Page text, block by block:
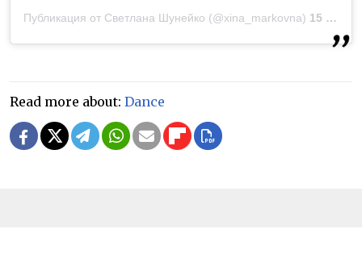
Публикация от Светлана Шунейко (@xina_markovna) 15 Мар 2019 в 1:13 PDT
Read more about: Dance